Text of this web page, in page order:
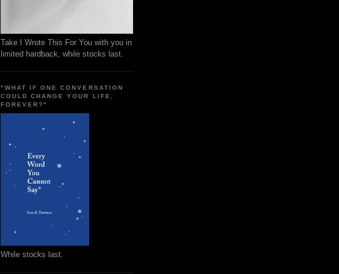
Take I Wrote This For You with you in
limited hardback, while stocks last.
"WHAT IF ONE CONVERSATION
COULD CHANGE YOUR LIFE,
FOREVER?"
While stocks last.